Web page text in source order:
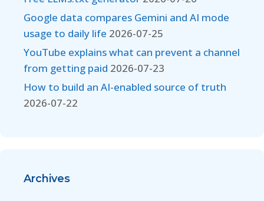
Google data compares Gemini and AI mode
usage to daily life 2026-07-25
YouTube explains what can prevent a channel
from getting paid 2026-07-23
How to build an AI-enabled source of truth
2026-07-22
Archives